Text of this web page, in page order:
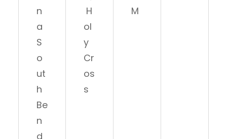
n
a
S
o
ut
h
Be
n
d
H
ol
y
Cr
os
s
M